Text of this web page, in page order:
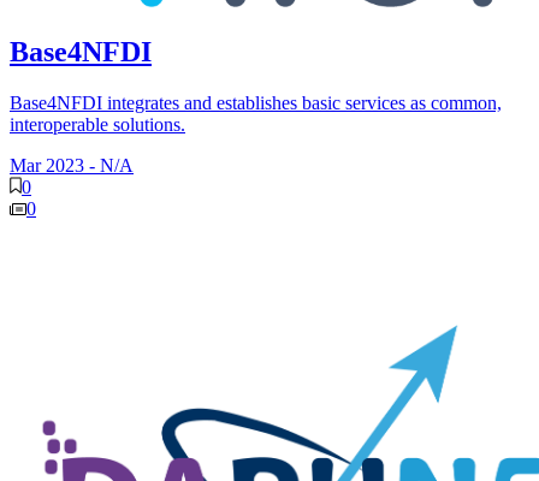
Base4NFDI
Base4NFDI integrates and establishes basic services as common,
interoperable solutions.
Mar 2023 - N/A
0
0